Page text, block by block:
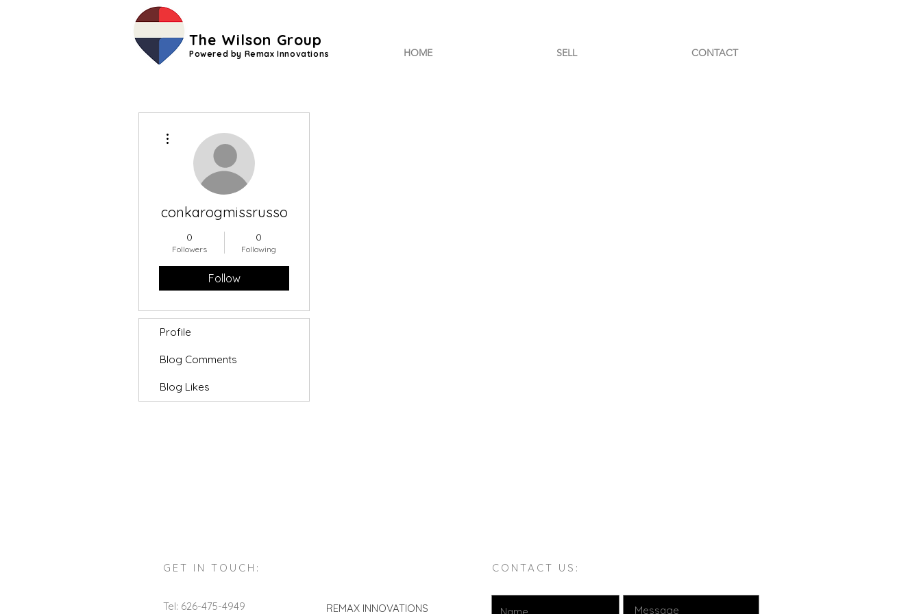
The Wilson Group
Powered by Remax Innovations HOME SELL CONTACT
conkarogmissrusso
0
Followers
0
Following
Follow
Profile
Blog Comments
Blog Likes
GET IN TOUCH: CONTACT US:
Tel: 626-475-4949 REMAX INNOVATIONS